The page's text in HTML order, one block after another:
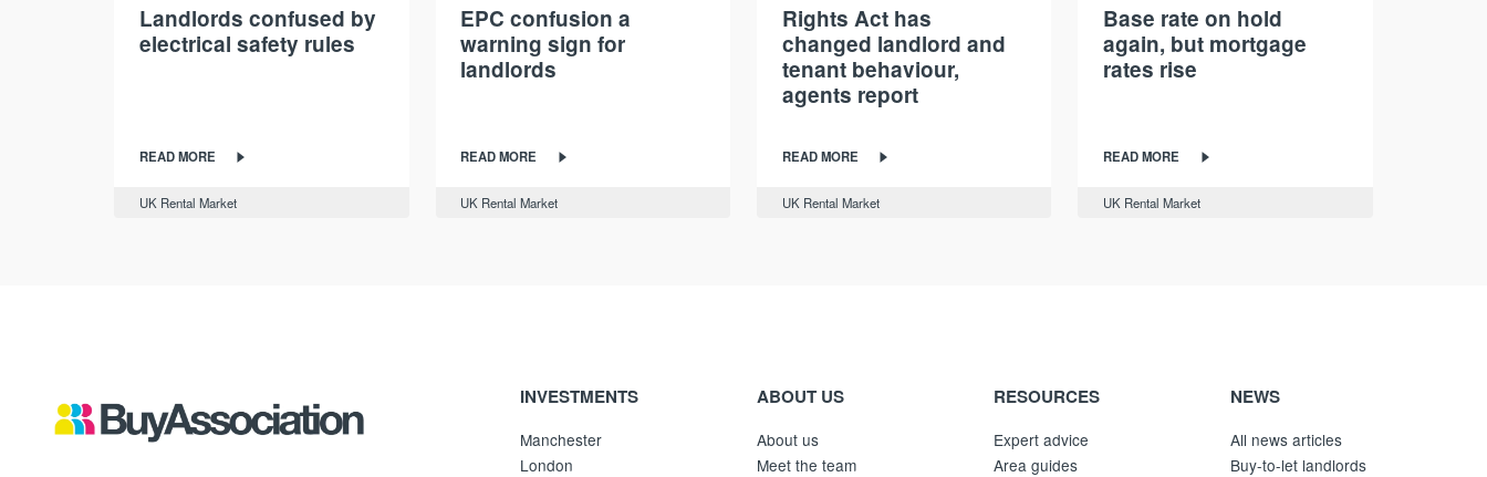
Landlords confused by
electrical safety rules
READ MORE
UK Rental Market
EPC confusion a
warning sign for
landlords
READ MORE
UK Rental Market
Rights Act has
changed landlord and
tenant behaviour,
agents report
READ MORE
UK Rental Market
Base rate on hold
again, but mortgage
rates rise
READ MORE
UK Rental Market
INVESTMENTS
Manchester
London
ABOUT US
About us
Meet the team
RESOURCES
Expert advice
Area guides
NEWS
All news articles
Buy-to-let landlords